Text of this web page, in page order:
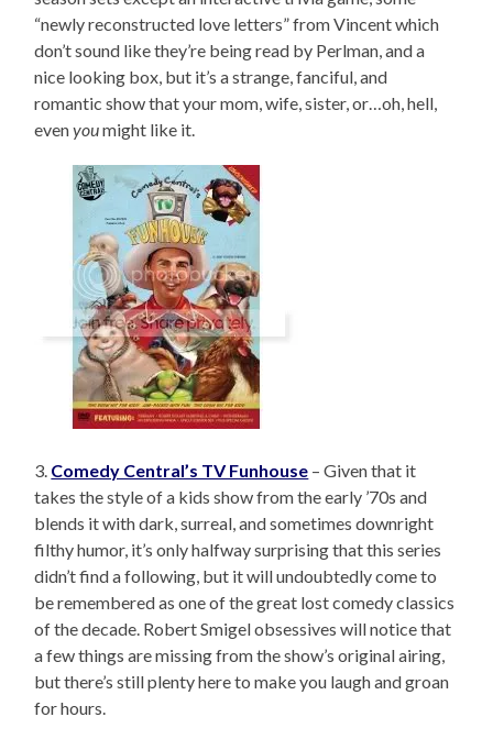
“newly reconstructed love letters” from Vincent which
don’t sound like they’re being read by Perlman, and a
nice looking box, but it’s a strange, fanciful, and
romantic show that your mom, wife, sister, or…oh, hell,
evenyoumight like it.
3. Comedy Central’s TV Funhouse – Given that it
takes the style of a kids show from the early ’70s and
blends it with dark, surreal, and sometimes downright
filthy humor, it’s only halfway surprising that this series
didn’t find a following, but it will undoubtedly come to
be remembered as one of the great lost comedy classics
of the decade. Robert Smigel obsessives will notice that
a few things are missing from the show’s original airing,
but there’s still plenty here to make you laugh and groan
for hours.